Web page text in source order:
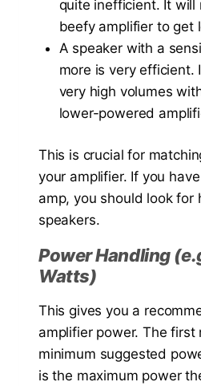
quite inefficient. It will
beefy amplifier to get
A speaker with a
more is very efficient.
very high volumes
lower-powered
This is crucial for
your amplifier. If you
amp, you should look for
speakers.
Power Handling
Watts)
This gives you a
amplifier power. The first
minimum suggested
is the maximum power